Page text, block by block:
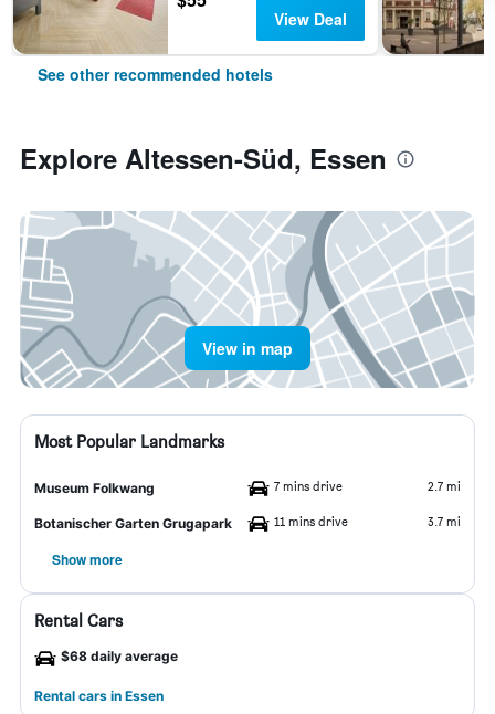
View Deal
See other recommended hotels
Explore Altessen-Süd, Essen
View in map
Most Popular Landmarks
Museum Folkwang 7 mins drive 2.7 mi
Botanischer Garten Grugapark 11 mins drive 3.7 mi
Show more
Rental Cars
$68 daily average
Rental cars in Essen